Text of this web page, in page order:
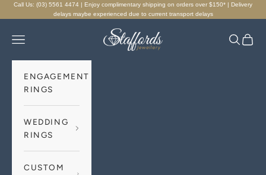
Skip to content
Call Us: (03) 5561 4474 | Enjoy complimentary shipping on orders over $150* | Delivery
delays maybe experienced due to current transport delays
Staffords Jewellery
Navigation menu Search
Cart
ENGAGEMENT
RINGS
WEDDING
RINGS
CUSTOM